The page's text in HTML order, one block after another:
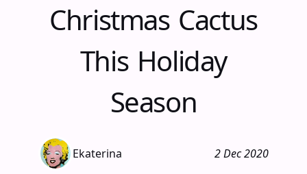
Christmas Cactus
This Holiday
Season
Ekaterina 2 Dec 2020